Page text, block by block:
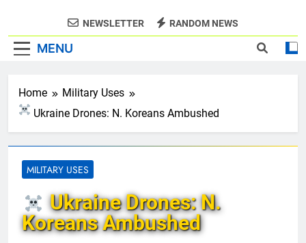
Ukraine: Drone Carnage & Survival Stories
Drone Delivery: The Job Reckoning
NEWSLETTER RANDOM NEWS
MENU
Home
Military Uses
Ukraine Drones: N. Koreans Ambushed
MILITARY USES
Ukraine Drones: N.
Koreans Ambushed